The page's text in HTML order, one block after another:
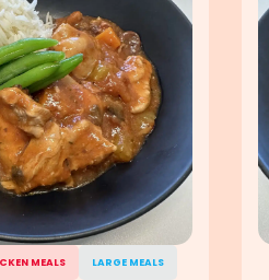
MEALS LARGE MEALS